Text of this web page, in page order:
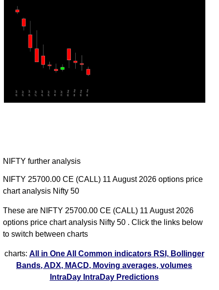
NIFTY further analysis
NIFTY 25700.00 CE (CALL) 11 August 2026 options price
chart analysis Nifty 50
These are NIFTY 25700.00 CE (CALL) 11 August 2026
options price chart analysis Nifty 50 . Click the links below
to switch between charts
charts: All in OneAll Common indicators RSI, Bollinger
Bands, ADX, MACD, Moving averages, volumes
IntraDay IntraDay Predictions